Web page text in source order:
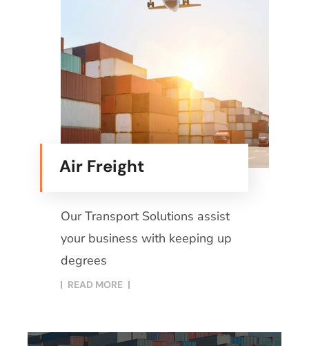
Air Freight
Our Transport Solutions assist
your business with keeping up
degrees
READ MORE​